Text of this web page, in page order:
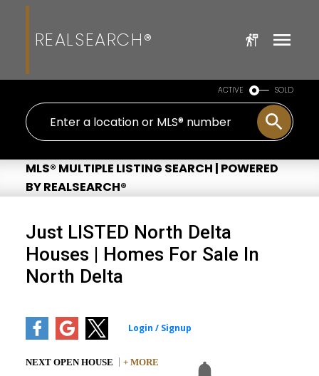
REALSEARCH®
ACTIVE SOLD
MLS® MULTIPLE LISTING SEARCH | POWERED
BY REALSEARCH®
Just LISTED North Delta
Houses | Homes For Sale In
North Delta
NEXT OPEN HOUSE
+ MORE